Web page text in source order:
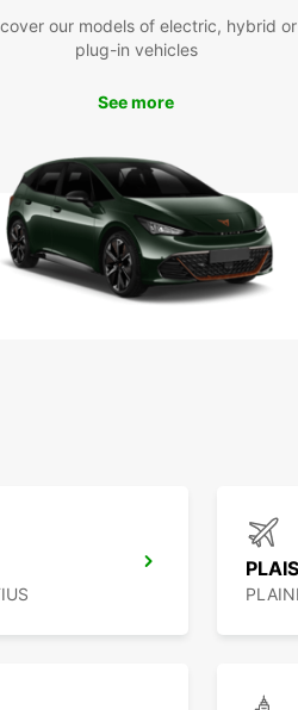
Book
Today
Don't miss
with
experience
Europcar
you to
our models of electric, hybrid or
plug-in vehicles
See more